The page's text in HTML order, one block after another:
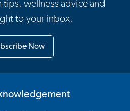
tips, wellness advice and
to your inbox.
Now